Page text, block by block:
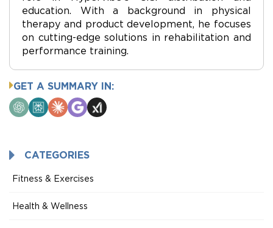
education. With a background in physical
therapy and product development, he focuses
on cutting-edge solutions in rehabilitation and
performance training.
GET A SUMMARY IN:
ChatGPTPerplexity
ClaudeGoogle
AI
Grok
CATEGORIES
Fitness & Exercises
Health & Wellness